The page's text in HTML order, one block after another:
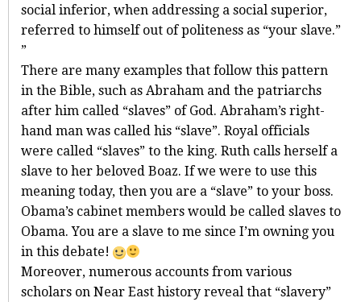
social inferior, when addressing a social superior,
referred to himself out of politeness as “your slave.”
”
There are many examples that follow this pattern
in the Bible, such as Abraham and the patriarchs
after him called “slaves” of God. Abraham’s right-
hand man was called his “slave”. Royal officials
were called “slaves” to the king. Ruth calls herself a
slave to her beloved Boaz. If we were to use this
meaning today, then you are a “slave” to your boss.
Obama’s cabinet members would be called slaves to
Obama. You are a slave to me since I’m owning you
in this debate!
Moreover, numerous accounts from various
scholars on Near East history reveal that “slavery”